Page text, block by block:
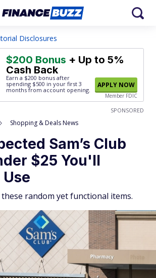
Disclosures
$200 Bonus + Up to 5%
Cash Back
Earn a $200 bonus after
spending $500 in your first 3
months from account opening.
APPLY NOW
Member FDIC
SPONSORED
Shopping & Deals News
Sam’s Club
$25 You'll
random yet functional items.